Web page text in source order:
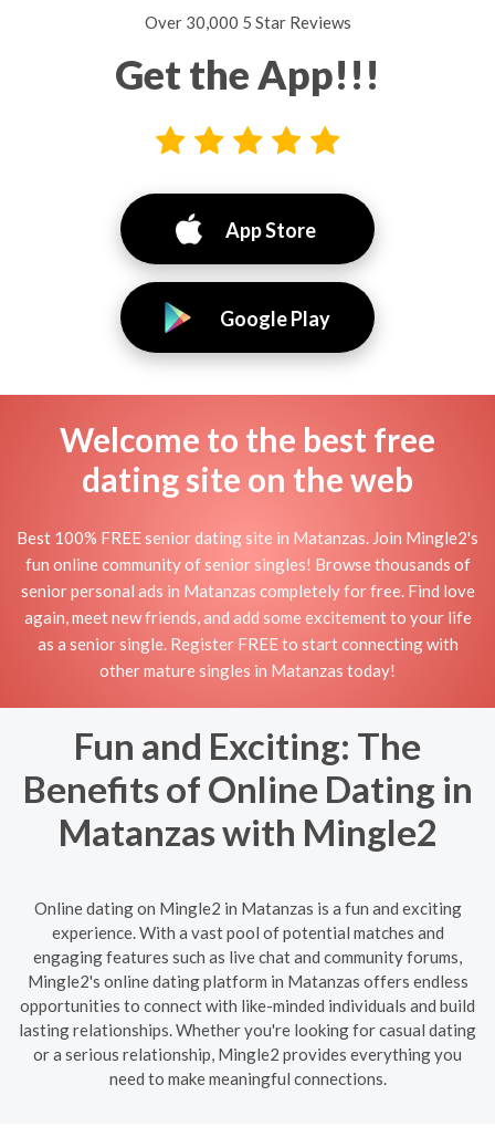
Over 30,000 5 Star Reviews
Get the App!!!
App Store
Google Play
Welcome to the best free
dating site on the web
Best 100% FREE senior dating site in Matanzas. Join Mingle2's
fun online community of senior singles! Browse thousands of
senior personal ads in Matanzas completely for free. Find love
again, meet new friends, and add some excitement to your life
as a senior single. Register FREE to start connecting with
other mature singles in Matanzas today!
Fun and Exciting: The
Benefits of Online Dating in
Matanzas with Mingle2
Online dating on Mingle2 in Matanzas is a fun and exciting
experience. With a vast pool of potential matches and
engaging features such as live chat and community forums,
Mingle2's online dating platform in Matanzas offers endless
opportunities to connect with like-minded individuals and build
lasting relationships. Whether you're looking for casual dating
or a serious relationship, Mingle2 provides everything you
need to make meaningful connections.